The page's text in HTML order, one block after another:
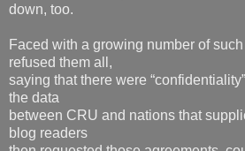
down, too.
Faced with a growing number of
refused them all,
saying that there were
the data
between CRU and nations that
blog readers